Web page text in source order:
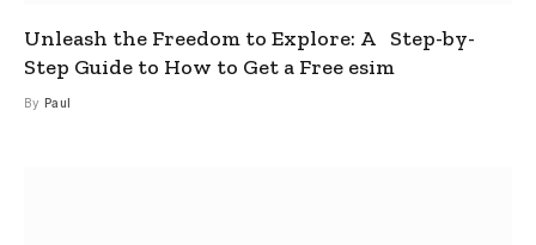
Unleash the Freedom to Explore: A Step-by-
Step Guide to How to Get a Free esim
By Paul